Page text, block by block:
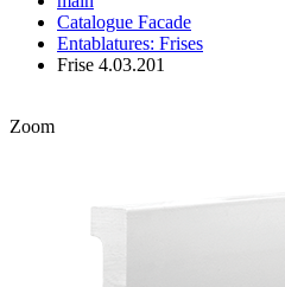
Catalogue Facade
Entablatures: Frises
Frise 4.03.201
Zoom